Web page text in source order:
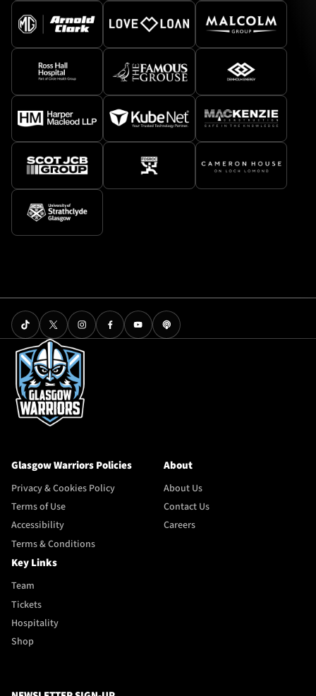
Glasgow Warriors Policies
Privacy & Cookies Policy
Terms of Use
Accessibility
Terms & Conditions
About
About Us
Contact Us
Careers
Key Links
Team
Tickets
Hospitality
Shop